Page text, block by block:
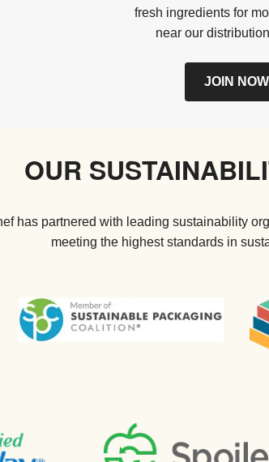
fresh ingredients for
near our
JOIN NOW
OUR
has partnered with leading sustainability
meeting the highest standards in